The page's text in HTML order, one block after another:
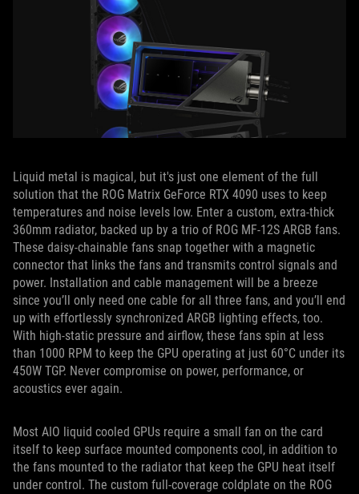
Liquid metal is magical, but it's just one element of the full
solution that the ROG Matrix GeForce RTX 4090 uses to keep
temperatures and noise levels low. Enter a custom, extra-thick
360mm radiator, backed up by a trio of ROG MF-12S ARGB fans.
These daisy-chainable fans snap together with a magnetic
connector that links the fans and transmits control signals and
power. Installation and cable management will be a breeze
since you’ll only need one cable for all three fans, and you’ll end
up with effortlessly synchronized ARGB lighting effects, too.
With high-static pressure and airflow, these fans spin at less
than 1000 RPM to keep the GPU operating at just 60°C under its
450W TGP. Never compromise on power, performance, or
acoustics ever again.
Most AIO liquid cooled GPUs require a small fan on the card
itself to keep surface mounted components cool, in addition to
the fans mounted to the radiator that keep the GPU heat itself
under control. The custom full-coverage coldplate on the ROG